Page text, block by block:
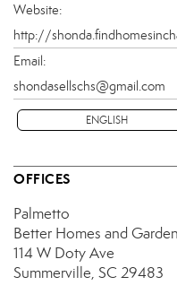
Website:
http://
Email:
shondasellschs@gmail.com
ENGLISH
OFFICES
Palmetto
Better Homes and
114 W Doty Ave
Summerville, SC 29483